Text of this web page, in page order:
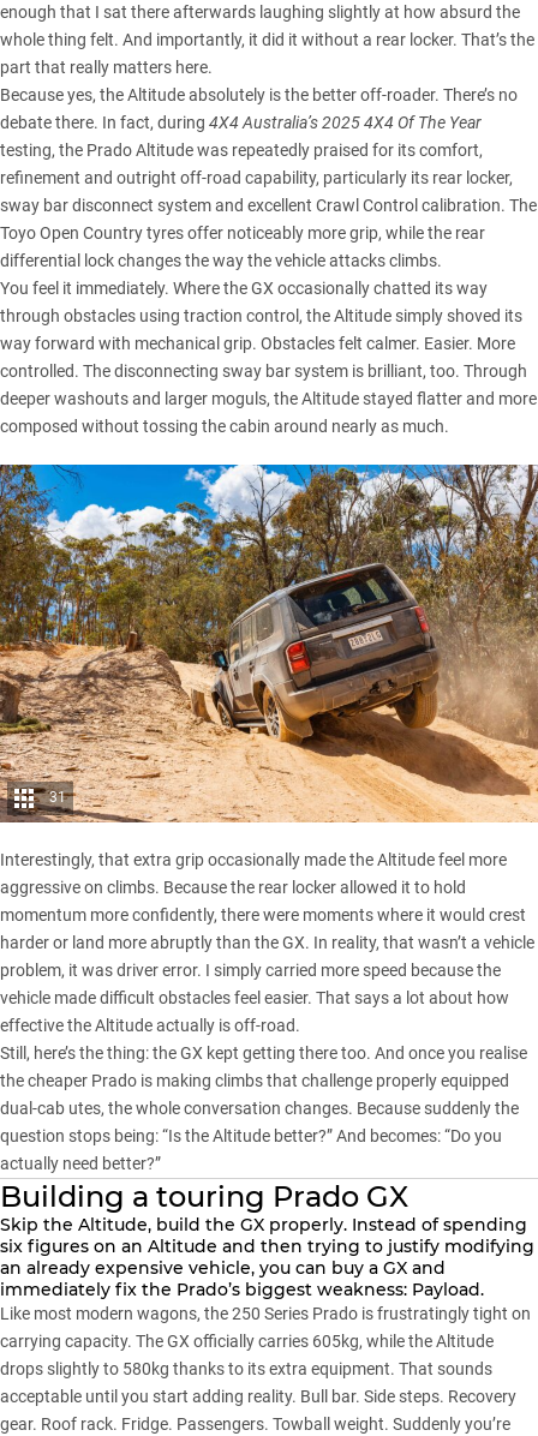
enough that I sat there afterwards laughing slightly at how absurd the
whole thing felt. And importantly, it did it without a rear locker. That’s the
part that really matters here.
Because yes, the Altitude absolutely is the better off-roader. There’s no
debate there. In fact, during 4X4 Australia’s 2025 4X4 Of The Year
testing, the Prado Altitude was repeatedly praised for its comfort,
refinement and outright off-road capability, particularly its rear locker,
sway bar disconnect system and excellent Crawl Control calibration. The
Toyo Open Country tyres offer noticeably more grip, while the rear
differential lock changes the way the vehicle attacks climbs.
You feel it immediately. Where the GX occasionally chatted its way
through obstacles using traction control, the Altitude simply shoved its
way forward with mechanical grip. Obstacles felt calmer. Easier. More
controlled. The disconnecting sway bar system is brilliant, too. Through
deeper washouts and larger moguls, the Altitude stayed flatter and more
composed without tossing the cabin around nearly as much.
31
Interestingly, that extra grip occasionally made the Altitude feel more
aggressive on climbs. Because the rear locker allowed it to hold
momentum more confidently, there were moments where it would crest
harder or land more abruptly than the GX. In reality, that wasn’t a vehicle
problem, it was driver error. I simply carried more speed because the
vehicle made difficult obstacles feel easier. That says a lot about how
effective the Altitude actually is off-road.
Still, here’s the thing: the GX kept getting there too. And once you realise
the cheaper Prado is making climbs that challenge properly equipped
dual-cab utes, the whole conversation changes. Because suddenly the
question stops being: “Is the Altitude better?” And becomes: “Do you
actually need better?”
Building a touring Prado GX
Skip the Altitude, build the GX properly. Instead of spending
six figures on an Altitude and then trying to justify modifying
an already expensive vehicle, you can buy a GX and
immediately fix the Prado’s biggest weakness: Payload.
Like most modern wagons, the 250 Series Prado is frustratingly tight on
carrying capacity. The GX officially carries 605kg, while the Altitude
drops slightly to 580kg thanks to its extra equipment. That sounds
acceptable until you start adding reality. Bull bar. Side steps. Recovery
gear. Roof rack. Fridge. Passengers. Towball weight. Suddenly you’re